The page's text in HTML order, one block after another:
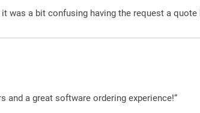
was a bit confusing having the request a
and a great software ordering experience!”